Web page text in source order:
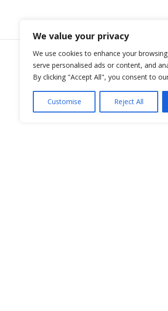
We value your privacy
We use cookies to enhance your
serve personalised ads or content, and
By clicking "Accept All", you consent to
Customise Reject All
Rapsodia
byAdministrator|Sep 6, 2024
Rapsodia Realităţilor din luna